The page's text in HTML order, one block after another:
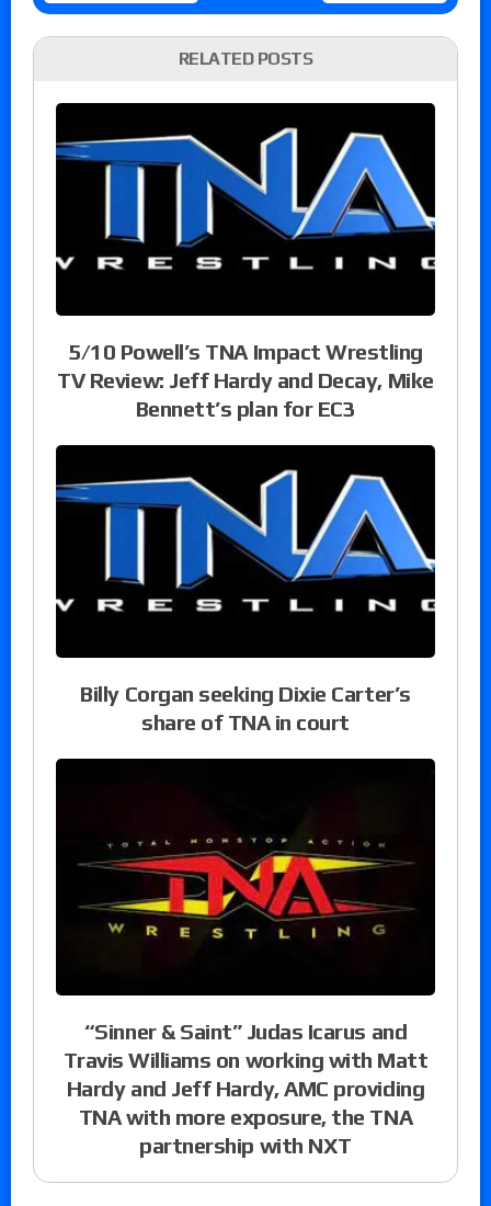
RELATED POSTS
5/10 Powell’s TNA Impact Wrestling
TV Review: Jeff Hardy and Decay, Mike
Bennett’s plan for EC3
Billy Corgan seeking Dixie Carter’s
share of TNA in court
“Sinner & Saint” Judas Icarus and
Travis Williams on working with Matt
Hardy and Jeff Hardy, AMC providing
TNA with more exposure, the TNA
partnership with NXT